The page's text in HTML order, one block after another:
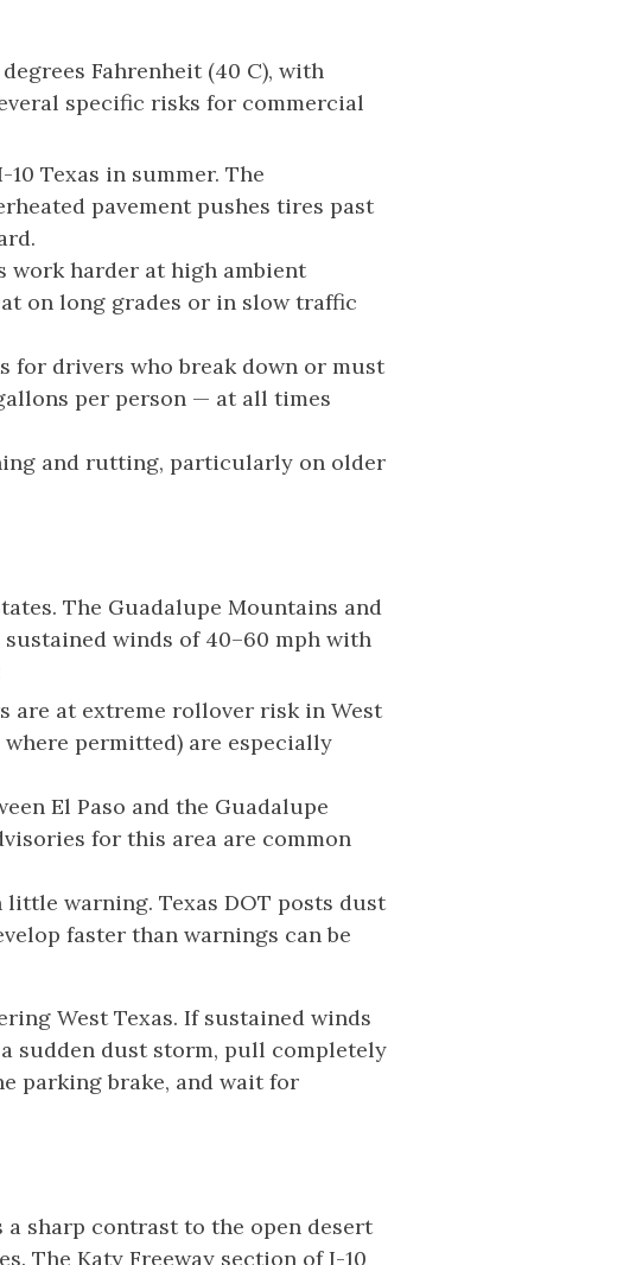
Fahrenheit (40 C), with
specific risks for commercial
Texas in summer. The
pavement pushes tires past
work harder at high ambient
on long grades or in slow traffic
for drivers who break down or must
per person — at all times
and rutting, particularly on older
The Guadalupe Mountains and
winds of 40–60 mph with
at extreme rollover risk in West
permitted) are especially
El Paso and the Guadalupe
for this area are common
warning. Texas DOT posts dust
faster than warnings can be
West Texas. If sustained winds
sudden dust storm, pull completely
parking brake, and wait for
sharp contrast to the open desert
The Katy Freeway section of I-10